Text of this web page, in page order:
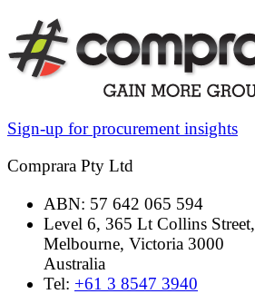
Sign-up for procurement insights
Comprara Pty Ltd
ABN: 57 642 065 594
Level 6, 365 Lt Collins Street,
Melbourne, Victoria 3000
Australia
Tel: +61 3 8547 3940